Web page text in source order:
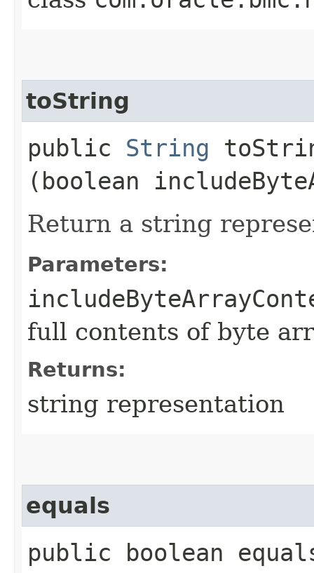
toString
public String
(boolean
Return a string
Parameters:
full contents of byte
Returns:
string representation
equals
public boolean